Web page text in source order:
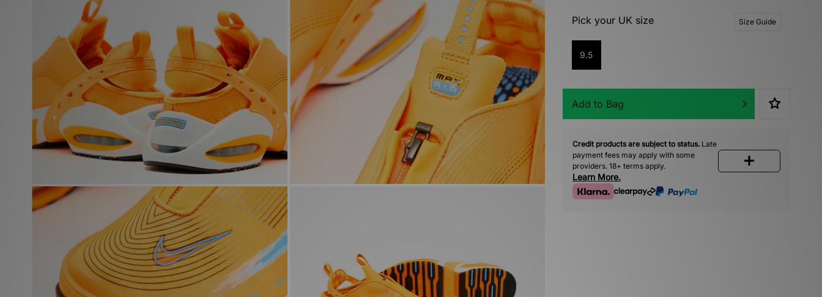
Pick your UK size Size Guide
9.5
Add to Bag
Credit products are subject to status.Late
payment fees may apply with some
providers. 18+ terms apply.
Learn More.